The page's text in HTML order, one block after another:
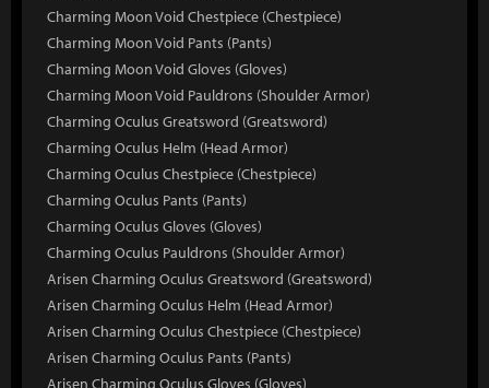
Charming Moon Void Chestpiece (Chestpiece)
Charming Moon Void Pants (Pants)
Charming Moon Void Gloves (Gloves)
Charming Moon Void Pauldrons (Shoulder Armor)
Charming Oculus Greatsword (Greatsword)
Charming Oculus Helm (Head Armor)
Charming Oculus Chestpiece (Chestpiece)
Charming Oculus Pants (Pants)
Charming Oculus Gloves (Gloves)
Charming Oculus Pauldrons (Shoulder Armor)
Arisen Charming Oculus Greatsword (Greatsword)
Arisen Charming Oculus Helm (Head Armor)
Arisen Charming Oculus Chestpiece (Chestpiece)
Arisen Charming Oculus Pants (Pants)
Arisen Charming Oculus Gloves (Gloves)